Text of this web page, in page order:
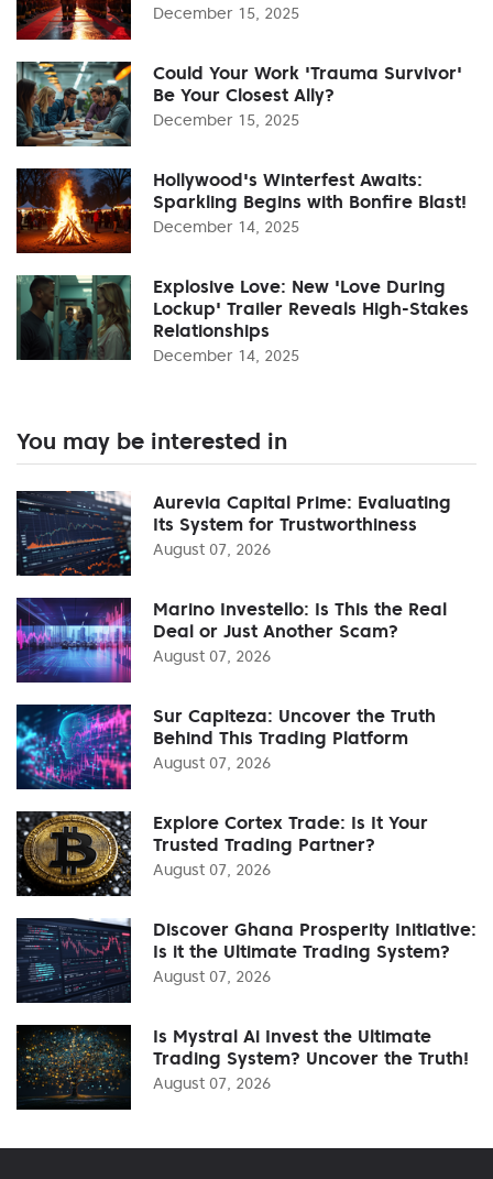
December 15, 2025
Could Your Work 'Trauma Survivor'
Be Your Closest Ally?
December 15, 2025
Hollywood's Winterfest Awaits:
Sparkling Begins with Bonfire Blast!
December 14, 2025
Explosive Love: New 'Love During
Lockup' Trailer Reveals High-Stakes
Relationships
December 14, 2025
You may be interested in
Aurevia Capital Prime: Evaluating
Its System for Trustworthiness
August 07, 2026
Marino Investello: Is This the Real
Deal or Just Another Scam?
August 07, 2026
Sur Capiteza: Uncover the Truth
Behind This Trading Platform
August 07, 2026
Explore Cortex Trade: Is It Your
Trusted Trading Partner?
August 07, 2026
Discover Ghana Prosperity Initiative:
Is it the Ultimate Trading System?
August 07, 2026
Is Mystral Ai Invest the Ultimate
Trading System? Uncover the Truth!
August 07, 2026